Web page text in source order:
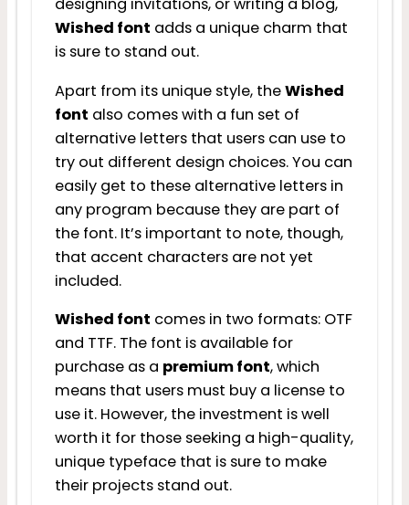
designing invitations, or writing a blog,
Wished font adds a unique charm that
is sure to stand out.
Apart from its unique style, theWished
font also comes with a fun set of
alternative letters that users can use to
try out different design choices. You can
easily get to these alternative letters in
any program because they are part of
the font. It’s important to note, though,
that accent characters are not yet
included.
Wished font comes in two formats: OTF
and TTF. The font is available for
purchase as a premium font, which
means that users must buy a license to
use it. However, the investment is well
worth it for those seeking a high-quality,
unique typeface that is sure to make
their projects stand out.